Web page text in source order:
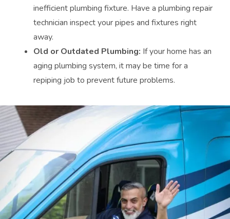
inefficient plumbing fixture. Have a plumbing repair
technician inspect your pipes and fixtures right
away.
Old or Outdated Plumbing: If your home has an
aging plumbing system, it may be time for a
repiping job to prevent future problems.